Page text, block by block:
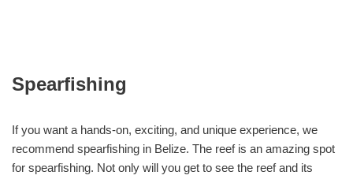
Spearfishing
If you want a hands-on, exciting, and unique experience, we
recommend spearfishing in Belize. The reef is an amazing spot
for spearfishing. Not only will you get to see the reef and its